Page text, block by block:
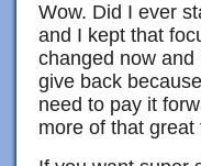
Wow. Did I ever
and I kept that
changed now and
give back
need to pay it
more of that great